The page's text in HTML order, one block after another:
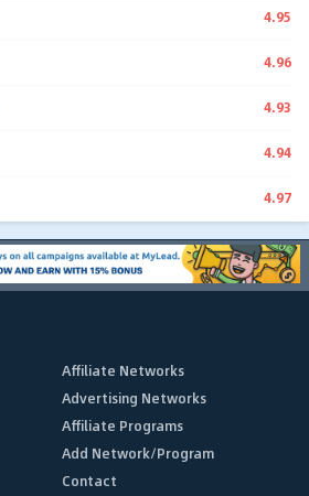
4.95
4.96
4.93
4.94
4.97
Affiliate Networks
Advertising Networks
Affiliate Programs
Add Network/Program
Contact